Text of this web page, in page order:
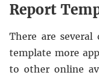
Report
There are
template more
to other online